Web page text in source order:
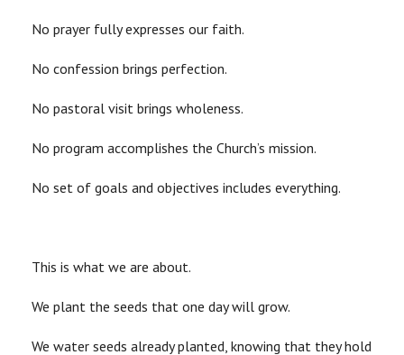
No prayer fully expresses our faith.
No confession brings perfection.
No pastoral visit brings wholeness.
No program accomplishes the Church’s mission.
No set of goals and objectives includes everything.
This is what we are about.
We plant the seeds that one day will grow.
We water seeds already planted, knowing that they hold